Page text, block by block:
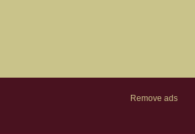
Remove ads